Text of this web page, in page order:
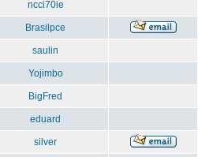
ncci70ie
Brasilpce
saulin
Yojimbo
BigFred
eduard
silver